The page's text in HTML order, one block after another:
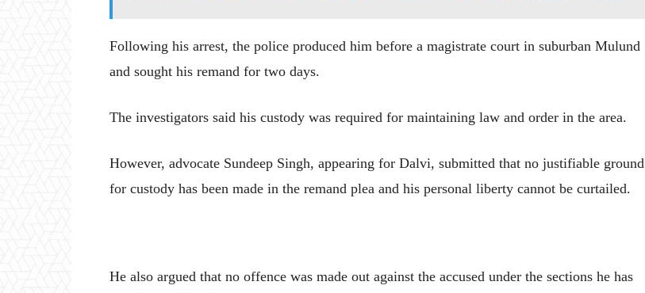
Following his arrest, the police produced him before a magistrate court in suburban Mulund
and sought his remand for two days.
The investigators said his custody was required for maintaining law and order in the area.
However, advocate Sundeep Singh, appearing for Dalvi, submitted that no justifiable ground
for custody has been made in the remand plea and his personal liberty cannot be curtailed.
He also argued that no offence was made out against the accused under the sections he has